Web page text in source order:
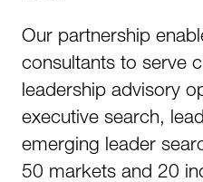
Our partnership
consultants to serve
leadership advisory
executive search,
emerging leader
50 markets and 20